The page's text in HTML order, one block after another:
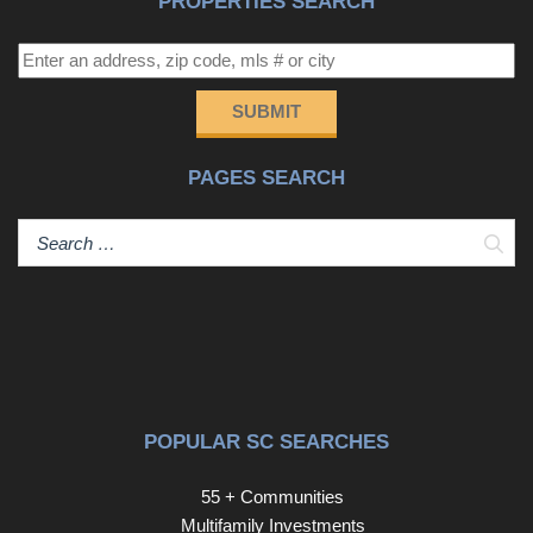
Conveniently located just minutes from Spartanburg,
BMW, Downtown Greer, and with quick access to I-85,
this home offers both tranquility and accessibility. The
neighborhood also features amenities including a tennis
miss your chance to own this rare lakefront property with
with your family and friends.
SUBMIT
PAGES SEARCH
POPULAR SC SEARCHES
55 + Communities
Multifamily Investments